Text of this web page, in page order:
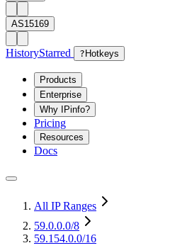
AS15169
HistoryStarred ? Hotkeys
Products
Enterprise
Why IPinfo?
Pricing
Resources
Docs
All IP Ranges
59.0.0.0/8
59.154.0.0/16